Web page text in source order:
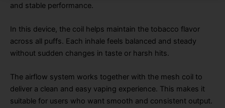
and stable performance.
In this device, the coil helps maintain the tobacco flavor
across all puffs. Each inhale feels balanced and steady
without sudden changes in taste or harsh hits.
The airflow system works together with the mesh coil to
deliver a clean and easy vaping experience. This makes it
suitable for users who want smooth and consistent output.